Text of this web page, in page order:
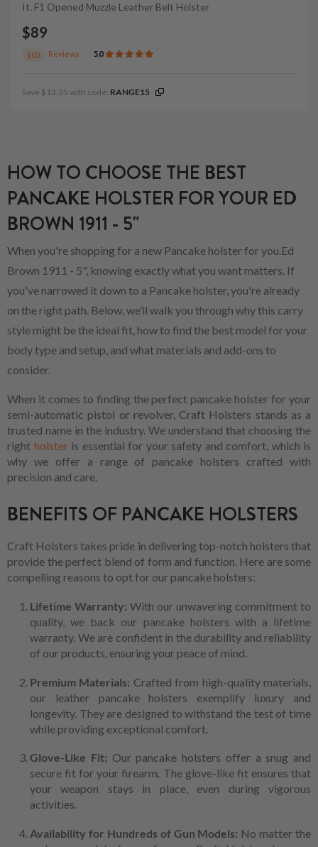
It. F1 Opened Muzzle Leather Belt Holster
$89
103 Reviews 5.0
Save $13.35 with code: RANGE15
HOW TO CHOOSE THE BEST
PANCAKE HOLSTER FOR YOUR ED
BROWN 1911 - 5"
When you're shopping for a new Pancake holster for you.Ed
Brown 1911 - 5", knowing exactly what you want matters. If
you've narrowed it down to a Pancake holster, you're already
on the right path. Below, we’ll walk you through why this carry
style might be the ideal fit, how to find the best model for your
body type and setup, and what materials and add-ons to
consider.
When it comes to finding the perfect pancake holster for your
semi-automatic pistol or revolver, Craft Holsters stands as a
trusted name in the industry. We understand that choosing the
right holsteris essential for your safety and comfort, which is
why we offer a range of pancake holsters crafted with
precision and care.
BENEFITS OF PANCAKE HOLSTERS
Craft Holsters takes pride in delivering top-notch holsters that
provide the perfect blend of form and function. Here are some
compelling reasons to opt for our pancake holsters:
Lifetime Warranty: With our unwavering commitment to
quality, we back our pancake holsters with a lifetime
warranty. We are confident in the durability and reliability
of our products, ensuring your peace of mind.
Premium Materials: Crafted from high-quality materials,
our leather pancake holsters exemplify luxury and
longevity. They are designed to withstand the test of time
while providing exceptional comfort.
Glove-Like Fit: Our pancake holsters offer a snug and
secure fit for your firearm. The glove-like fit ensures that
your weapon stays in place, even during vigorous
activities.
Availability for Hundreds of Gun Models: No matter the